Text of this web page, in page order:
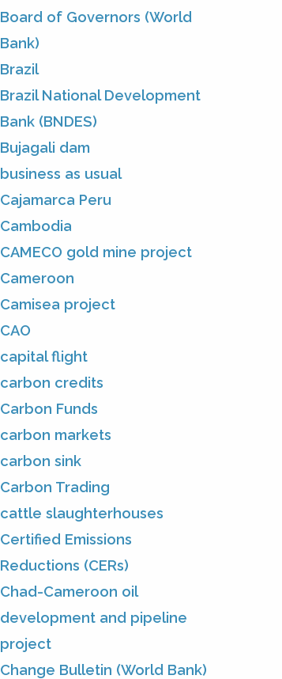
Board of Governors (World
Bank)
Brazil
Brazil National Development
Bank (BNDES)
Bujagali dam
business as usual
Cajamarca Peru
Cambodia
CAMECO gold mine project
Cameroon
Camisea project
CAO
capital flight
carbon credits
Carbon Funds
carbon markets
carbon sink
Carbon Trading
cattle slaughterhouses
Certified Emissions
Reductions (CERs)
Chad-Cameroon oil
development and pipeline
project
Change Bulletin (World Bank)